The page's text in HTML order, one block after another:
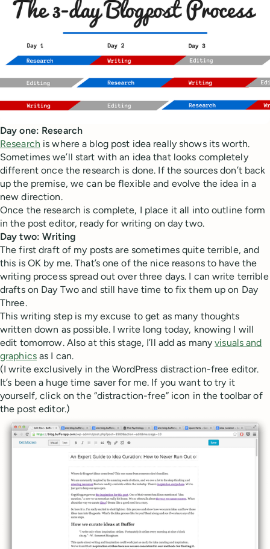
Day one: Research
Research is where a blog post idea really shows its worth.
Sometimes we’ll start with an idea that looks completely
different once the research is done. If the sources don’t back
up the premise, we can be flexible and evolve the idea in a
new direction.
Once the research is complete, I place it all into outline form
in the post editor, ready for writing on day two.
Day two: Writing
The first draft of my posts are sometimes quite terrible, and
this is OK by me. That’s one of the nice reasons to have the
writing process spread out over three days. I can write terrible
drafts on Day Two and still have time to fix them up on Day
Three.
This writing step is my excuse to get as many thoughts
written down as possible. I write long today, knowing I will
edit tomorrow. Also at this stage, I’ll add as manyvisuals and
graphicsas I can.
(I write exclusively in the WordPress distraction-free editor.
It’s been a huge time saver for me. If you want to try it
yourself, click on the “distraction-free” icon in the toolbar of
the post editor.)